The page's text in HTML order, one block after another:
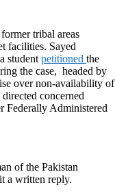
tribal areas
facilities. Sayed
student petitioned the
the case, headed by
over non-availability of
concerned
Federally Administered
of the Pakistan
a written reply.